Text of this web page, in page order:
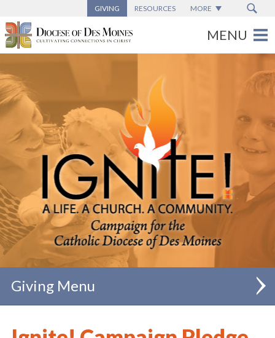
GIVING RESOURCES MORE
Giving